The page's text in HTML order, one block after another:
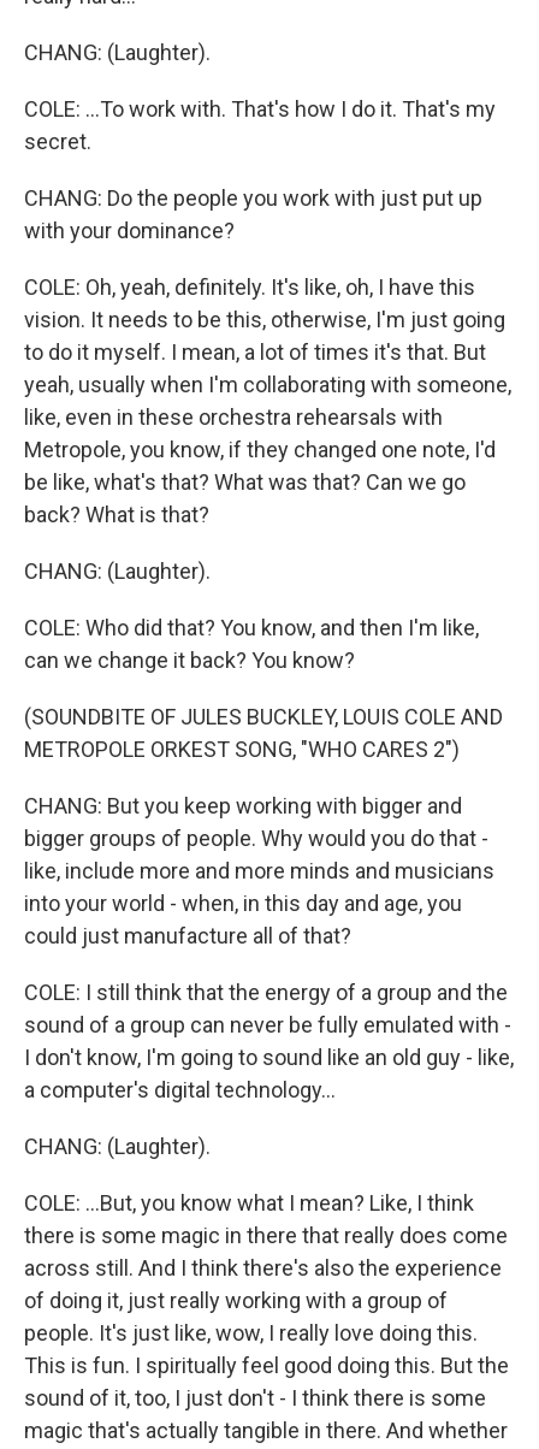
CHANG: (Laughter).
COLE: ...To work with. That's how I do it. That's my
secret.
CHANG: Do the people you work with just put up
with your dominance?
COLE: Oh, yeah, definitely. It's like, oh, I have this
vision. It needs to be this, otherwise, I'm just going
to do it myself. I mean, a lot of times it's that. But
yeah, usually when I'm collaborating with someone,
like, even in these orchestra rehearsals with
Metropole, you know, if they changed one note, I'd
be like, what's that? What was that? Can we go
back? What is that?
CHANG: (Laughter).
COLE: Who did that? You know, and then I'm like,
can we change it back? You know?
(SOUNDBITE OF JULES BUCKLEY, LOUIS COLE AND
METROPOLE ORKEST SONG, "WHO CARES 2")
CHANG: But you keep working with bigger and
bigger groups of people. Why would you do that -
like, include more and more minds and musicians
into your world - when, in this day and age, you
could just manufacture all of that?
COLE: I still think that the energy of a group and the
sound of a group can never be fully emulated with -
I don't know, I'm going to sound like an old guy - like,
a computer's digital technology...
CHANG: (Laughter).
COLE: ...But, you know what I mean? Like, I think
there is some magic in there that really does come
across still. And I think there's also the experience
of doing it, just really working with a group of
people. It's just like, wow, I really love doing this.
This is fun. I spiritually feel good doing this. But the
sound of it, too, I just don't - I think there is some
magic that's actually tangible in there. And whether